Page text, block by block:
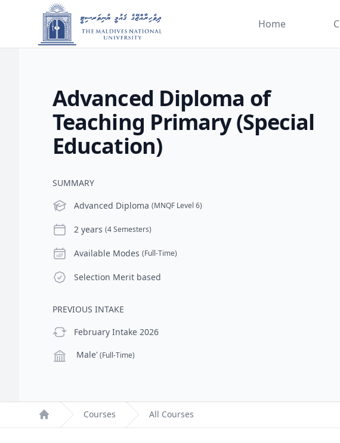
Home
Advanced Diploma of
Teaching Primary (Special
Education)
SUMMARY
Level
Advanced Diploma (MNQF Level 6)
Duration2 years (4 Semesters)
ModesAvailable Modes (Full-Time)
Selection Criteria
Selection Merit based
PREVIOUS INTAKE
previous Intake
February Intake 2026
CampusMale'(Full-Time)
Home
Courses All Courses